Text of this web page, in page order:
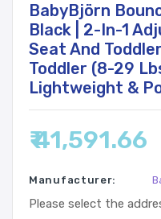
BabyBjörn
Black | 2-In-1
Seat And
Toddler (8-29
Lightweight &
₹ 41,591.66
Manufacturer:
Please select the